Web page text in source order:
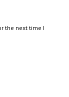
the next time I